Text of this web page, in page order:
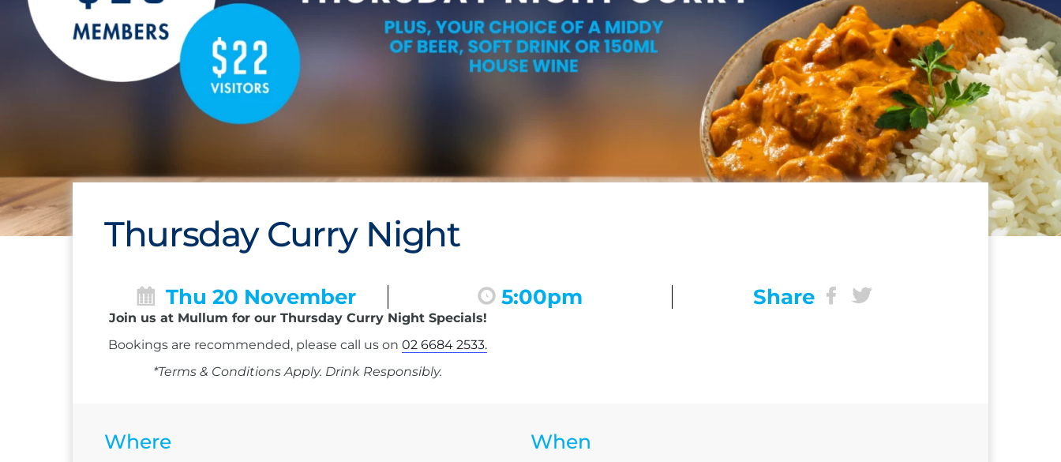
Thursday Curry Night
Thu 20 November 5:00pm Share
Join us at Mullum for our Thursday Curry Night Specials!
Bookings are recommended, please call us on 02 6684 2533.
*Terms & Conditions Apply. Drink Responsibly.
Where When